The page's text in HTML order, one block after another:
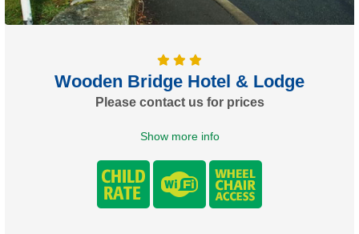
Wooden Bridge Hotel & Lodge
Please contact us for prices
Show more info